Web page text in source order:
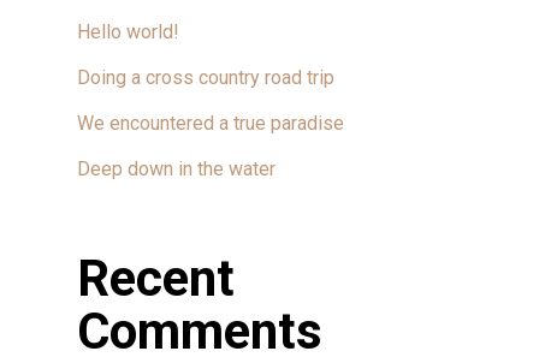
Hello world!
Doing a cross country road trip
We encountered a true paradise
Deep down in the water
Recent
Comments